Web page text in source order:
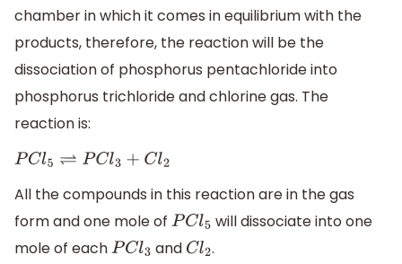
chamber in which it comes in equilibrium with the
products, therefore, the reaction will be the
dissociation of phosphorus pentachloride into
phosphorus trichloride and chlorine gas. The
reaction is:
PCl5⇌ PC 3+Cl2
All the compounds in this reaction are in the gas
form and one mole of PCl5 will dissociate into one
mole of eachPCl3 and Cl2 .